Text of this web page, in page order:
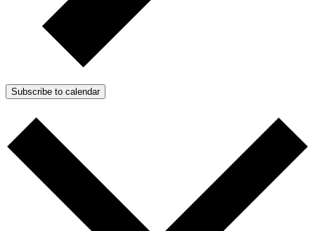
Subscribe to calendar